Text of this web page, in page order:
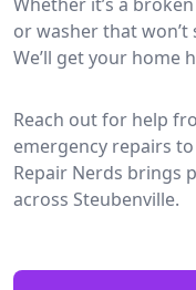
or washer that
We’ll get your home
Reach out for help
emergency repairs
Repair Nerds brings
across Steubenville.